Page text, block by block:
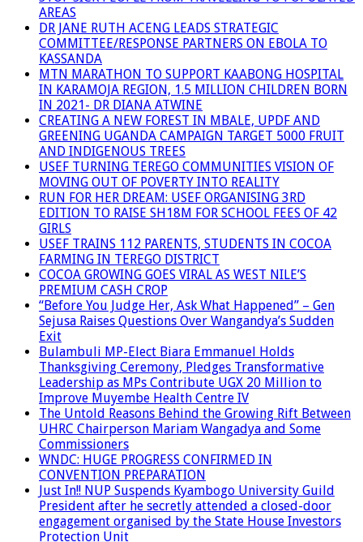
AREAS
DR JANE RUTH ACENG LEADS STRATEGIC
COMMITTEE/RESPONSE PARTNERS ON EBOLA TO
KASSANDA
MTN MARATHON TO SUPPORT KAABONG HOSPITAL
IN KARAMOJA REGION, 1.5 MILLION CHILDREN BORN
IN 2021- DR DIANA ATWINE
CREATING A NEW FOREST IN MBALE, UPDF AND
GREENING UGANDA CAMPAIGN TARGET 5000 FRUIT
AND INDIGENOUS TREES
USEF TURNING TEREGO COMMUNITIES VISION OF
MOVING OUT OF POVERTY INTO REALITY
RUN FOR HER DREAM: USEF ORGANISING 3RD
EDITION TO RAISE SH18M FOR SCHOOL FEES OF 42
GIRLS
USEF TRAINS 112 PARENTS, STUDENTS IN COCOA
FARMING IN TEREGO DISTRICT
COCOA GROWING GOES VIRAL AS WEST NILE’S
PREMIUM CASH CROP
“Before You Judge Her, Ask What Happened” – Gen
Sejusa Raises Questions Over Wangandya’s Sudden
Exit
Bulambuli MP-Elect Biara Emmanuel Holds
Thanksgiving Ceremony, Pledges Transformative
Leadership as MPs Contribute UGX 20 Million to
Improve Muyembe Health Centre IV
The Untold Reasons Behind the Growing Rift Between
UHRC Chairperson Mariam Wangadya and Some
Commissioners
WNDC: HUGE PROGRESS CONFIRMED IN
CONVENTION PREPARATION
Just In!! NUP Suspends Kyambogo University Guild
President after he secretly attended a closed-door
engagement organised by the State House Investors
Protection Unit